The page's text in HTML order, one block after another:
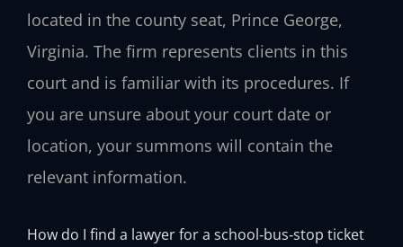
located in the county seat, Prince George,
Virginia. The firm represents clients in this
court and is familiar with its procedures. If
you are unsure about your court date or
location, your summons will contain the
relevant information.
How do I find a lawyer for a school‑bus‑stop ticket